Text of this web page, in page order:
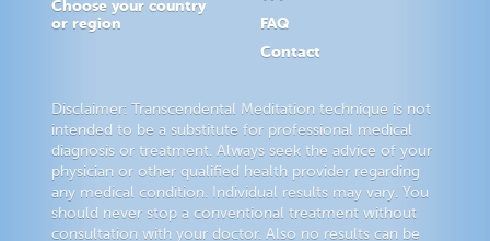
Choose your country
or region
FAQ
Contact
Disclaimer: Transcendental Meditation technique is not
intended to be a substitute for professional medical
diagnosis or treatment. Always seek the advice of your
physician or other qualified health provider regarding
any medical condition. Individual results may vary. You
should never stop a conventional treatment without
consultation with your doctor. Also no results can be